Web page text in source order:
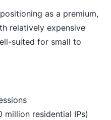
as a premium,
relatively expensive
suited for small to
million residential IPs)